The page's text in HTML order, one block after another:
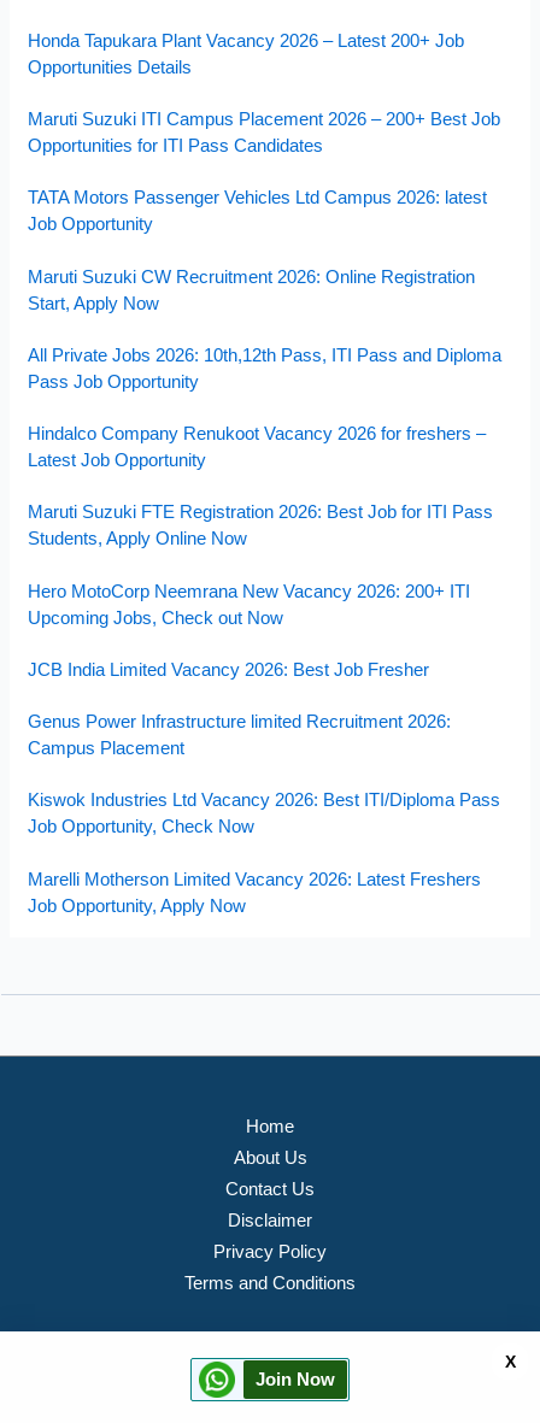
Honda Tapukara Plant Vacancy 2026 – Latest 200+ Job
Opportunities Details
Maruti Suzuki ITI Campus Placement 2026 – 200+ Best Job
Opportunities for ITI Pass Candidates
TATA Motors Passenger Vehicles Ltd Campus 2026: latest
Job Opportunity
Maruti Suzuki CW Recruitment 2026: Online Registration
Start, Apply Now
All Private Jobs 2026: 10th,12th Pass, ITI Pass and Diploma
Pass Job Opportunity
Hindalco Company Renukoot Vacancy 2026 for freshers –
Latest Job Opportunity
Maruti Suzuki FTE Registration 2026: Best Job for ITI Pass
Students, Apply Online Now
Hero MotoCorp Neemrana New Vacancy 2026: 200+ ITI
Upcoming Jobs, Check out Now
JCB India Limited Vacancy 2026: Best Job Fresher
Genus Power Infrastructure limited Recruitment 2026:
Campus Placement
Kiswok Industries Ltd Vacancy 2026: Best ITI/Diploma Pass
Job Opportunity, Check Now
Marelli Motherson Limited Vacancy 2026: Latest Freshers
Job Opportunity, Apply Now
Home
About Us
Contact Us
Disclaimer
Privacy Policy
Terms and Conditions
Copyright © 2026 PVTJOB Portal All rights Reserved.
Join Now
X